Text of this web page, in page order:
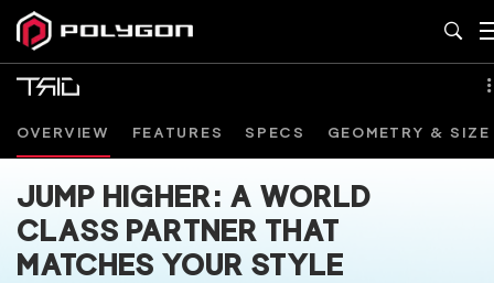
JUMP HIGHER: A WORLD
CLASS PARTNER THAT
MATCHES YOUR STYLE
OVERVIEW FEATURES SPECS GEOMETRY & SIZE